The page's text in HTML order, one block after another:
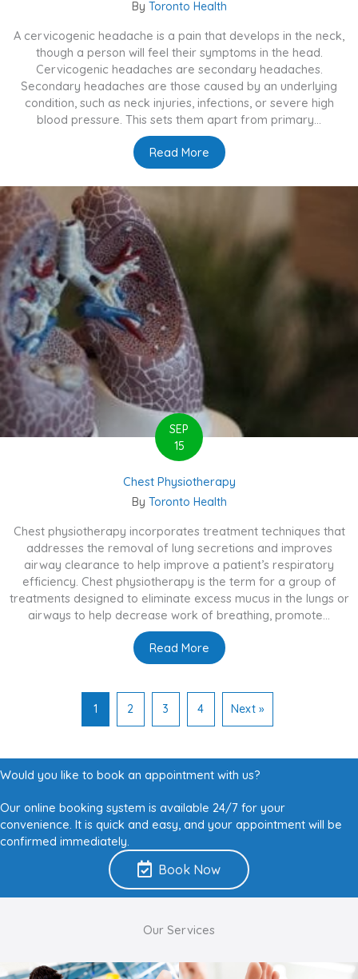
By Toronto Health
A cervicogenic headache is a pain that develops in the neck,
though a person will feel their symptoms in the head.
Cervicogenic headaches are secondary headaches.
Secondary headaches are those caused by an underlying
condition, such as neck injuries, infections, or severe high
blood pressure. This sets them apart from primary...
Read More about What Are
SEP
15
Chest Physiotherapy
By Toronto Health
Chest physiotherapy incorporates treatment techniques that
addresses the removal of lung secretions and improves
airway clearance to help improve a patient’s respiratory
efficiency. Chest physiotherapy is the term for a group of
treatments designed to eliminate excess mucus in the lungs or
airways to help decrease work of breathing, promote...
Read More about Chest Physiotherapy
1 2 3 4 Next »
Would you like to book an appointment with us?
Our online booking system is available 24/7 for your
convenience. It is quick and easy, and your appointment will be
confirmed immediately.
Book Now
Our Services